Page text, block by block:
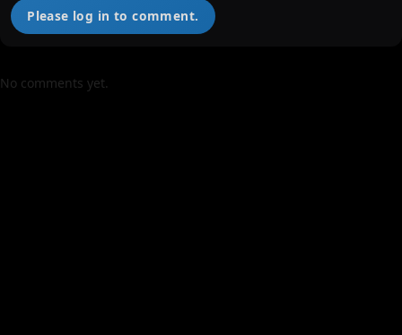
Please log in to comment.
No comments yet.